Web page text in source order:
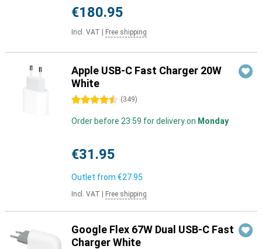
€180.95
Incl. VAT Free shipping
Apple USB-C Fast Charger 20W
White
4.5 stars (349)
Order before 23:59 for delivery on Monday
€31.95
Outlet from €27.95
Incl. VAT Free shipping
Google Flex 67W Dual USB-C Fast
Charger White